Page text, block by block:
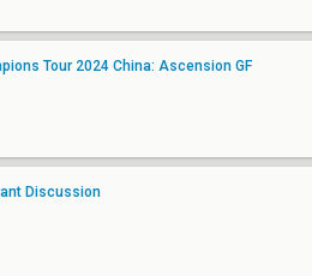
Tour 2024 China: Ascension GF
Discussion